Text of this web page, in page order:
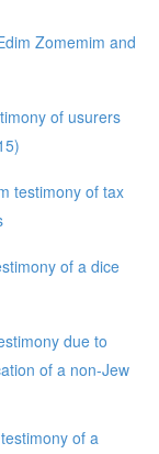
Zomemim and
of usurers
testimony of tax
of a dice
due to
of a non-Jew
of a